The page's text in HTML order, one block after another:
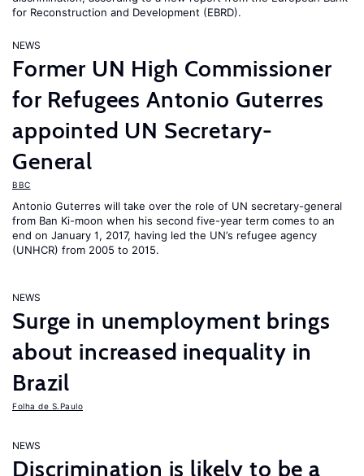
for Reconstruction and Development (EBRD).
NEWS
Former UN High Commissioner
for Refugees Antonio Guterres
appointed UN Secretary-
General
BBC
Antonio Guterres will take over the role of UN secretary-general
from Ban Ki-moon when his second five-year term comes to an
end on January 1, 2017, having led the UN’s refugee agency
(UNHCR) from 2005 to 2015.
NEWS
Surge in unemployment brings
about increased inequality in
Brazil
Folha de S.Paulo
NEWS
Discrimination is likely to be a